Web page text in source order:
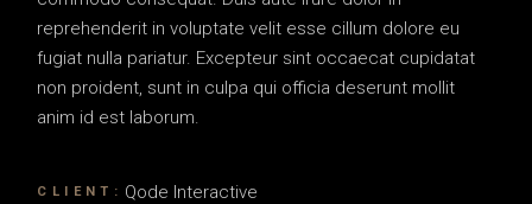
reprehenderit in voluptate velit esse cillum dolore eu
fugiat nulla pariatur. Excepteur sint occaecat cupidatat
non proident, sunt in culpa qui officia deserunt mollit
anim id est laborum.
CLIENT: Qode Interactive